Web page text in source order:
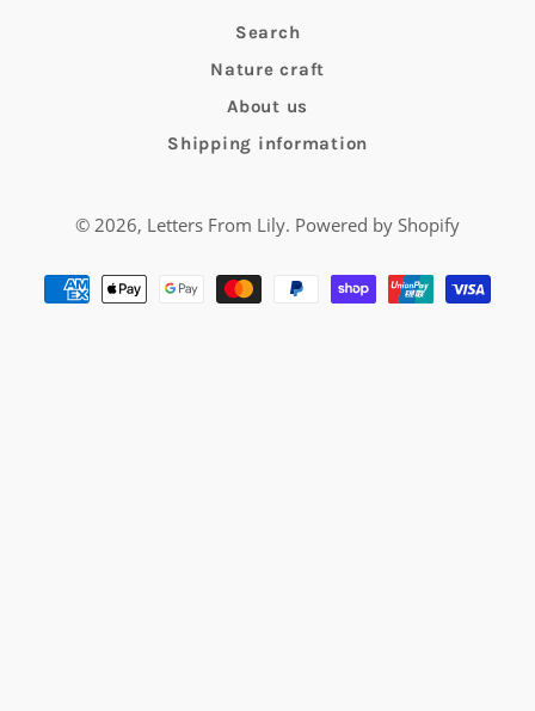
Search
Nature craft
About us
Shipping information
© 2026, Letters From Lily. Powered by Shopify
Payment
methods